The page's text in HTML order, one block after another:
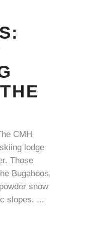
CMH
lodge
Those
Bugaboos
snow
slopes.